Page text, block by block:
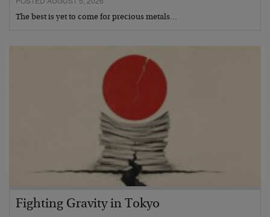
The best is yet to come for precious metals…
Fighting Gravity in Tokyo